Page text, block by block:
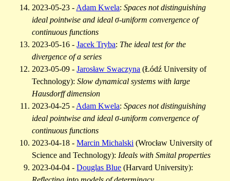
2023-05-23 - Adam Kwela:Spaces not distinguishing
ideal pointwise and ideal σ-uniform convergence of
continuous functions
2023-05-16 -Jacek Tryba: The ideal test for the
divergence of a series
2023-05-09 -Jarosław Swaczyna (Łódź University of
Technology):Slow dynamical systems with large
Hausdorff dimension
2023-04-25 - Adam Kwela:Spaces not distinguishing
ideal pointwise and ideal σ-uniform convergence of
continuous functions
2023-04-18 -Marcin Michalski (Wrocław University of
Science and Technology): Ideals with Smital properties
2023-04-04 -Douglas Blue (Harvard University):